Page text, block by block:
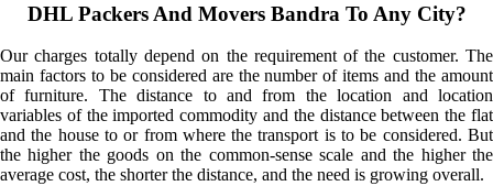
DHL Packers And Movers Bandra To Any City?
Our charges totally depend on the requirement of the customer. The
main factors to be considered are the number of items and the amount
of furniture. The distance to and from the location and location
variables of the imported commodity and the distance between the flat
and the house to or from where the transport is to be considered. But
the higher the goods on the common-sense scale and the higher the
average cost, the shorter the distance, and the need is growing overall.